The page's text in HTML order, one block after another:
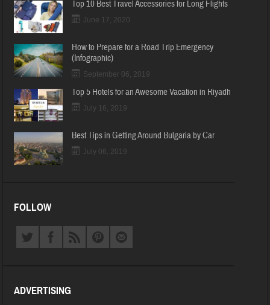
Top 10 Best Travel Accessories for Long Flights
June 17, 2020
How to Prepare for a Road Trip Emergency
(Infographic)
September 06, 2019
Top 5 Hotels for an Awesome Vacation in Riyadh
July 16, 2019
Best Tips in Getting Around Bulgaria by Car
July 06, 2019
FOLLOW
ADVERTISING